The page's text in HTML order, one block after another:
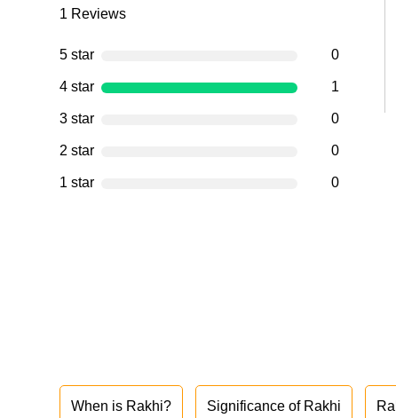
1 Reviews
5 star 0
4 star 1
3 star 0
2 star 0
1 star 0
When is Rakhi? Significance of Rakhi